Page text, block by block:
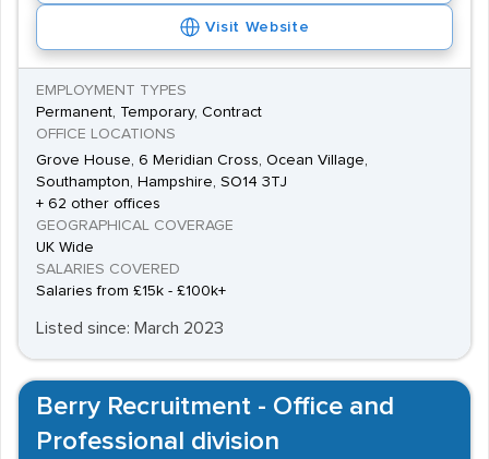
Visit Website
EMPLOYMENT TYPES
Permanent, Temporary, Contract
OFFICE LOCATIONS
Grove House, 6 Meridian Cross, Ocean Village,
Southampton, Hampshire, SO14 3TJ
+ 62 other offices
GEOGRAPHICAL COVERAGE
UK Wide
SALARIES COVERED
Salaries from £15k - £100k+
Listed since: March 2023
Berry Recruitment - Office and
Professional division